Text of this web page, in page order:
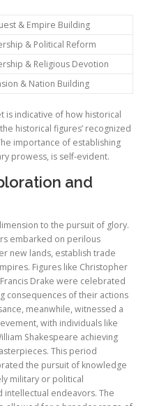
& Empire Building
& Political Reform
& Religious Devotion
& Nation Building
is indicative of how historical
historical figures’ recognized
importance of establishing
prowess, is self-evident.
and
to the pursuit of glory.
embarked on perilous
new lands, establish trade
Figures like Christopher
Drake were celebrated
consequences of their actions
meanwhile, witnessed a
with individuals like
Shakespeare achieving
This period
the pursuit of knowledge
military or political
intellectual endeavors. The